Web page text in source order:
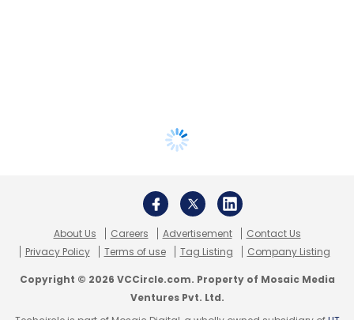
About Us Careers Advertisement
Contact Us
Privacy Policy
Terms of use Tag Listing Company Listing
Copyright © 2026 VCCircle.com. Property of Mosaic Media
Ventures Pvt. Ltd.